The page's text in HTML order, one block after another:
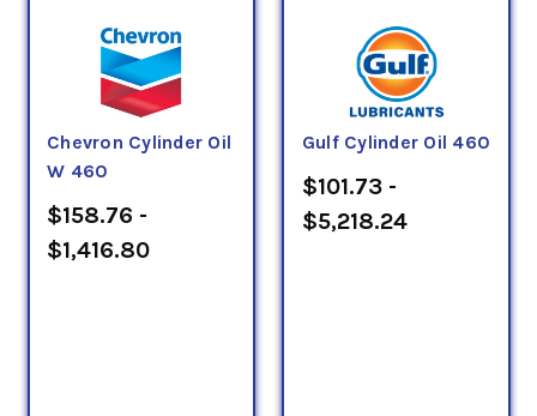
Chevron Cylinder Oil
W 460
$158.76 -
$1,416.80
Gulf Cylinder Oil 460
$101.73 -
$5,218.24